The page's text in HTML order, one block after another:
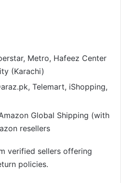
Metro, Hafeez Center
(Karachi)
Telemart, iShopping,
Global Shipping (with
resellers
verified sellers offering
policies.